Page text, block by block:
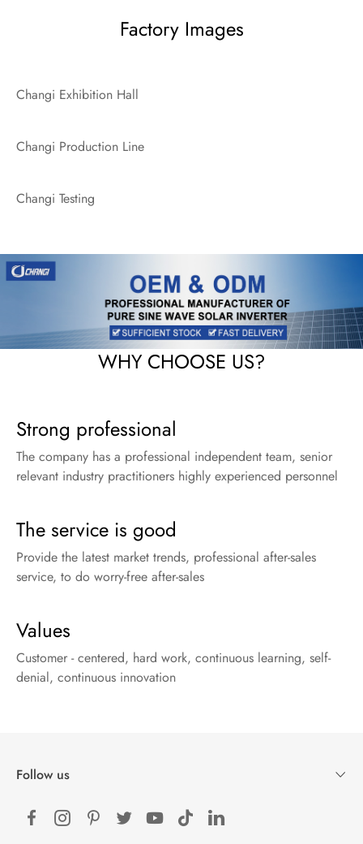
Factory Images
Changi Exhibition Hall
Changi Production Line
Changi Testing
WHY CHOOSE US?
Strong professional
The company has a professional independent team, senior
relevant industry practitioners highly experienced personnel
The service is good
Provide the latest market trends, professional after-sales
service, to do worry-free after-sales
Values
Customer - centered, hard work, continuous learning, self-
denial, continuous innovation
Follow us